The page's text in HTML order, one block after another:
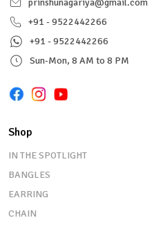
+91 - 9522442266
+91 - 9522442266
Sun-Mon, 8 AM to 8 PM
Shop
IN THE SPOTLIGHT
BANGLES
EARRING
CHAIN